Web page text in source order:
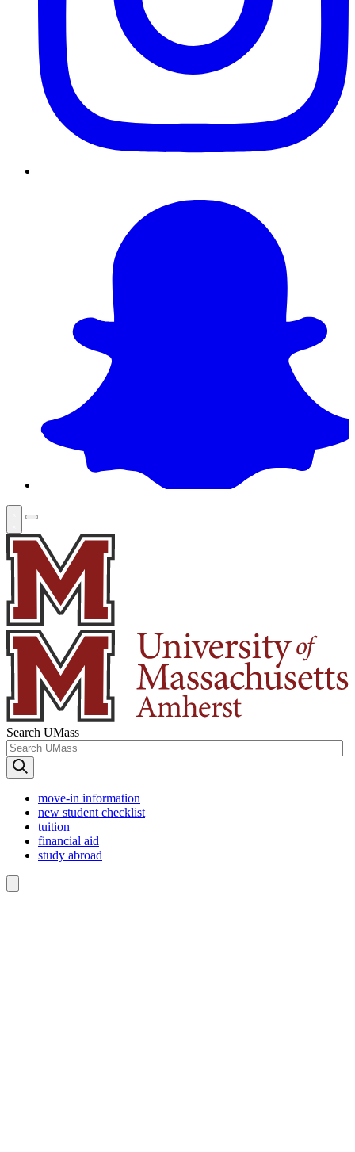
Search UMass
move-in information
new student checklist
tuition
financial aid
study abroad